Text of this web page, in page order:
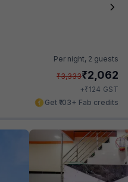
Per night, 2 guests
₹3,333₹2,062
+₹124 GST
Get ₹103+ Fab credits